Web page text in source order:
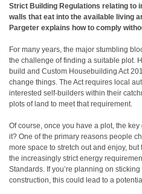
Strict Building Regulations relating to
walls that eat into the available living
Pargeter explains how to comply
For many years, the major stumbling
the challenge of finding a suitable plot.
build and Custom Housebuilding Act
change things. The Act requires local
interested self-builders within their
plots of land to meet that requirement.
Of course, once you have a plot, the
it? One of the primary reasons people
more space to stretch out and enjoy,
the increasingly strict energy
Standards. If you’re planning on
construction, this could lead to a